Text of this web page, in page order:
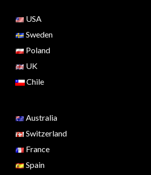
USA
Sweden
Poland
UK
Chile
Australia
Switzerland
France
Spain